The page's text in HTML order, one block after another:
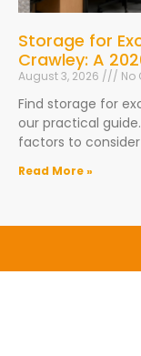
Storage for
Crawley: A
August 3, 2026 No
Find storage for
our practical
factors to consider
Read More »